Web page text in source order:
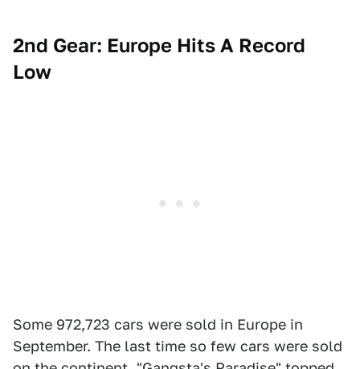
2nd Gear: Europe Hits A Record
Low
Some 972,723 cars were sold in Europe in
September. The last time so few cars were sold